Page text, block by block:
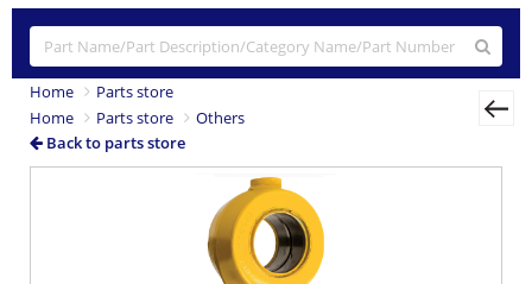
Home
Parts store
Home
Parts store
Others
Back to parts store